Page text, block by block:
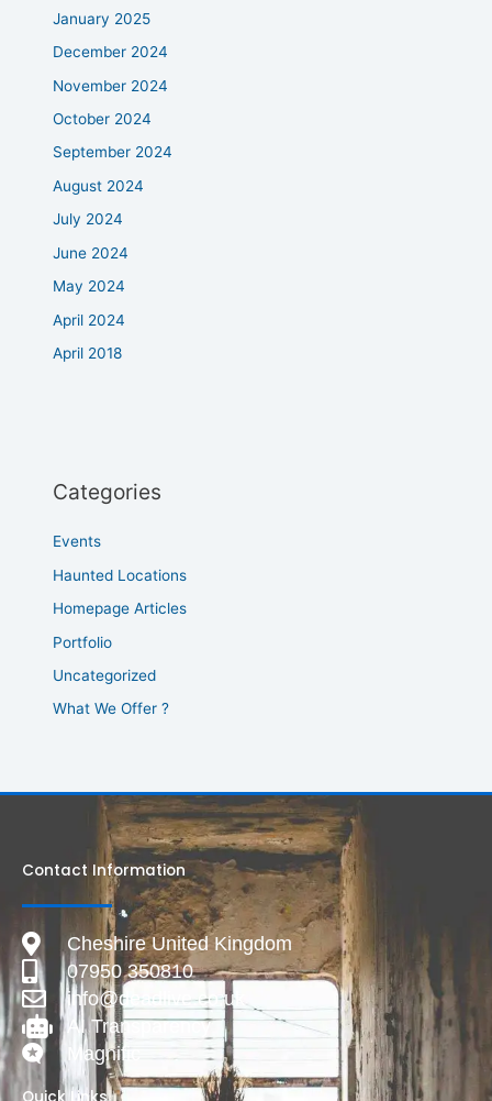
January 2025
December 2024
November 2024
October 2024
September 2024
August 2024
July 2024
June 2024
May 2024
April 2024
April 2018
Categories
Events
Haunted Locations
Homepage Articles
Portfolio
Uncategorized
What We Offer ?
Contact Information
Cheshire United Kingdom
07950 350810
info@deadlive.co.uk
AI Transparency
Magnific